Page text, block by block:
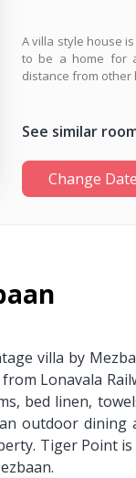
A villa style house
to be a home for
distance from other
See similar
Change
villa by
Lonavala
bed linen,
outdoor
Tiger Point